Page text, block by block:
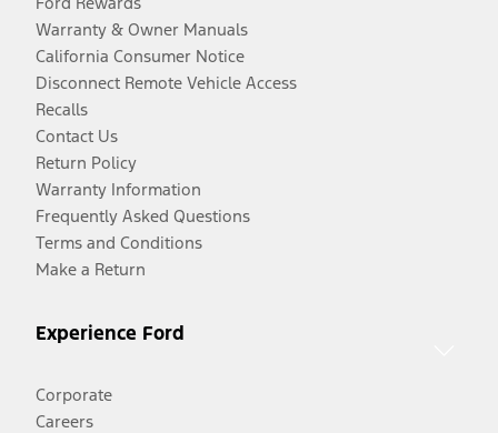
Warranty & Owner Manuals
California Consumer Notice
Disconnect Remote Vehicle Access
Recalls
Contact Us
Return Policy
Warranty Information
Frequently Asked Questions
Terms and Conditions
Make a Return
Experience Ford
Corporate
Careers